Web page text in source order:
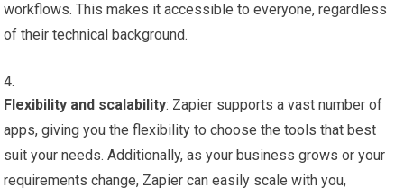
workflows. This makes it accessible to everyone, regardless
of their technical background.
Flexibility and scalability: Zapier supports a vast number of
apps, giving you the flexibility to choose the tools that best
suit your needs. Additionally, as your business grows or your
requirements change, Zapier can easily scale with you,